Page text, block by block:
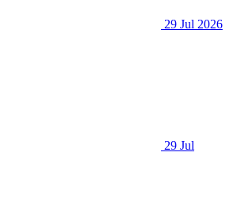
29 Jul 2026
29 Jul